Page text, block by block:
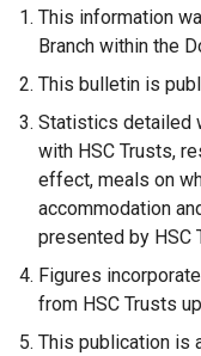
This information
Branch within the
This bulletin is
Statistics detailed
with HSC Trusts,
effect, meals on
accommodation
presented by HSC
Figures
from HSC Trusts
This publication is